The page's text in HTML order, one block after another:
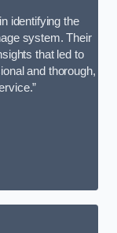
identifying the
system. Their
that led to
and thorough,